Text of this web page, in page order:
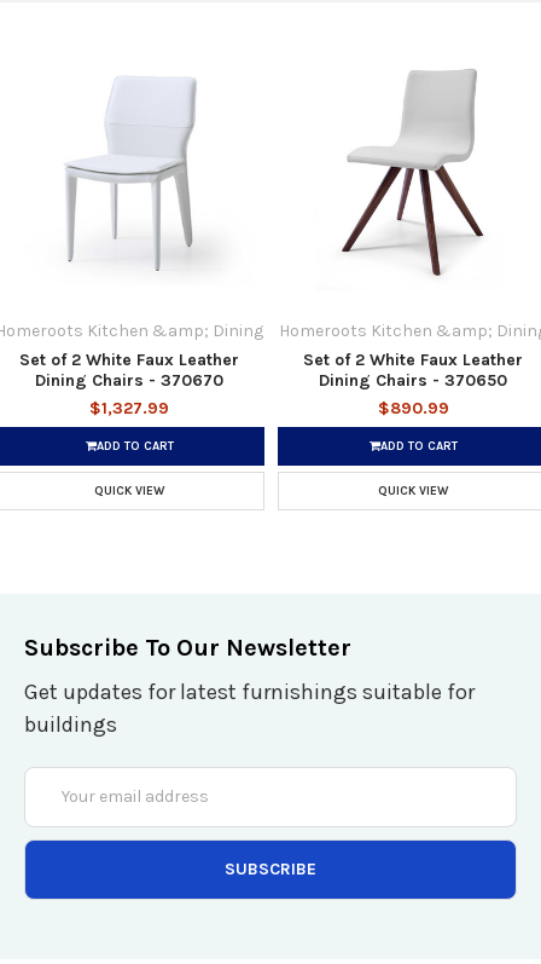
Kitchen &amp; Dining
Set of 2 White Faux Leather
Dining Chairs - 370670
$1,327.99
ADD TO CART
QUICK VIEW
Homeroots Kitchen &amp;
Set of 2 White Faux Leather
Dining Chairs - 370650
$890.99
ADD TO CART
QUICK VIEW
Subscribe To Our Newsletter
Get updates for latest furnishings suitable for
buildings
Email
Address